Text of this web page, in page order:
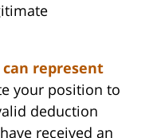
can represent
your position to
deduction
received an